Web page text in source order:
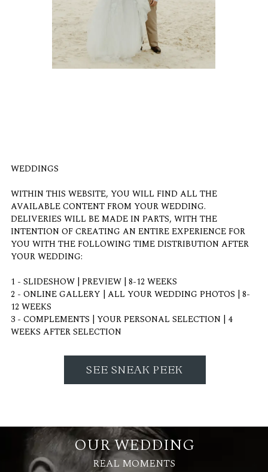
WEDDINGS
WITHIN THIS WEBSITE, YOU WILL FIND ALL THE
AVAILABLE CONTENT FROM YOUR WEDDING.
DELIVERIES WILL BE MADE IN PARTS, WITH THE
INTENTION OF CREATING AN ENTIRE EXPERIENCE FOR
YOU WITH THE FOLLOWING TIME DISTRIBUTION AFTER
YOUR WEDDING:
1 - SLIDESHOW | PREVIEW | 8-12 WEEKS
2 - ONLINE GALLERY | ALL YOUR WEDDING PHOTOS | 8-
12 WEEKS
3 - COMPLEMENTS | YOUR PERSONAL SELECTION | 4
WEEKS AFTER SELECTION
SEE SNEAK PEEK
OUR WEDDING
REAL MOMENTS